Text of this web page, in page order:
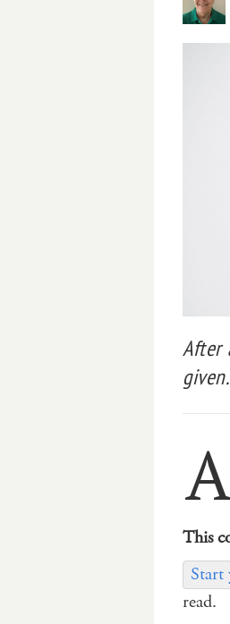
After
given.
A
This
Start
read.